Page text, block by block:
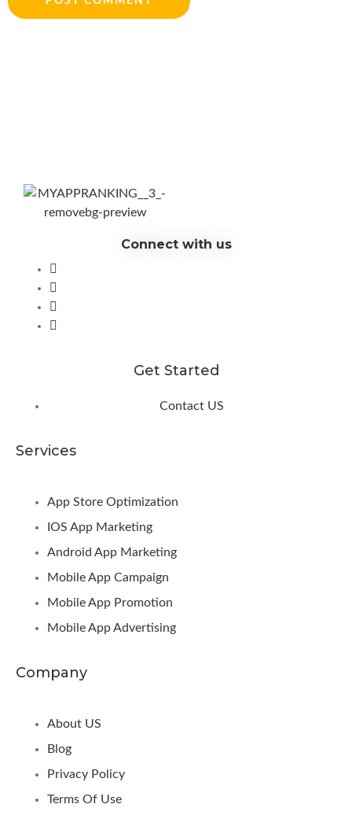
Connect with us
Get Started
Contact US
Services
App Store Optimization
IOS App Marketing
Android App Marketing
Mobile App Campaign
Mobile App Promotion
Mobile App Advertising
Company
About US
Blog
Privacy Policy
Terms Of Use